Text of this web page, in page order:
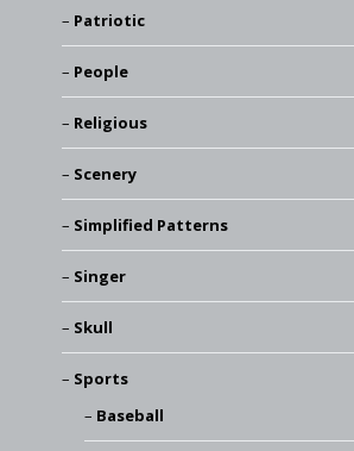
Patriotic
People
Religious
Scenery
Simplified Patterns
Singer
Skull
Sports
Baseball